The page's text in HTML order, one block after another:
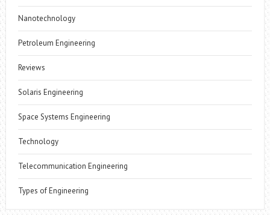
Nanotechnology
Petroleum Engineering
Reviews
Solaris Engineering
Space Systems Engineering
Technology
Telecommunication Engineering
Types of Engineering